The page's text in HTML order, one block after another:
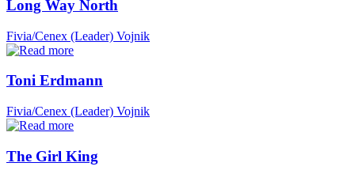
Long Way North
Fivia/Cenex (Leader) Vojnik
Toni Erdmann
Fivia/Cenex (Leader) Vojnik
The Girl King